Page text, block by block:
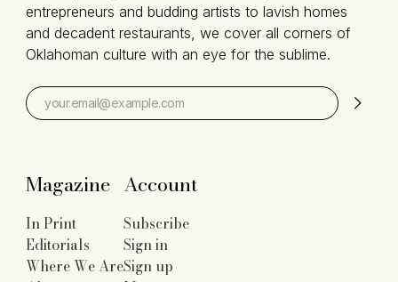
entrepreneurs and budding artists to lavish homes
and decadent restaurants, we cover all corners of
Oklahoman culture with an eye for the sublime.
Magazine
In Print
Editorials
Where We Are
Account
Subscribe
Sign in
Sign up